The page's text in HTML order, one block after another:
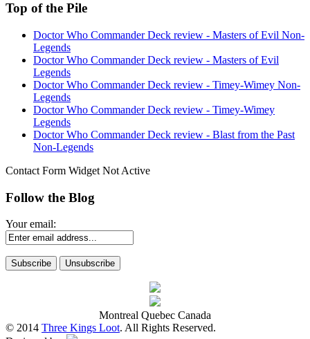
Top of the Pile
Doctor Who Commander Deck review - Masters of Evil Non-
Legends
Doctor Who Commander Deck review - Masters of Evil
Legends
Doctor Who Commander Deck review - Timey-Wimey Non-
Legends
Doctor Who Commander Deck review - Timey-Wimey
Legends
Doctor Who Commander Deck review - Blast from the Past
Non-Legends
Contact Form Widget Not Active
Follow the Blog
Your email:
Montreal Quebec Canada
© 2014 Three Kings Loot. All Rights Reserved.